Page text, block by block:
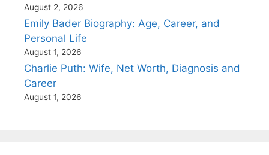
August 2, 2026
Emily Bader Biography: Age, Career, and
Personal Life
August 1, 2026
Charlie Puth: Wife, Net Worth, Diagnosis and
Career
August 1, 2026